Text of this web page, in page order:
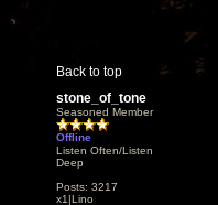
Back to top
stone_of_tone
Seasoned Member
Offline
Listen Often/Listen
Deep
Posts: 3217
x1|Lino